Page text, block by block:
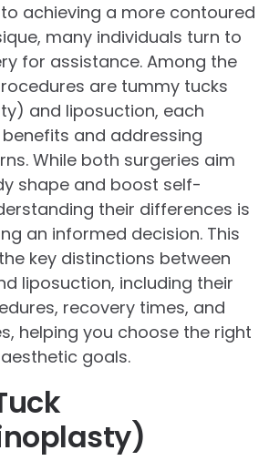
achieving a more contoured
many individuals turn to
for assistance. Among the
are tummy tucks
and liposuction, each
and addressing
While both surgeries aim
shape and boost self-
their differences is
an informed decision. This
key distinctions between
liposuction, including their
recovery times, and
helping you choose the right
goals.